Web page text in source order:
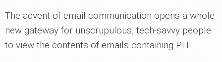
The advent of email communication opens a whole
new gateway for unscrupulous, tech-savvy people
to view the contents of emails containing PHI.